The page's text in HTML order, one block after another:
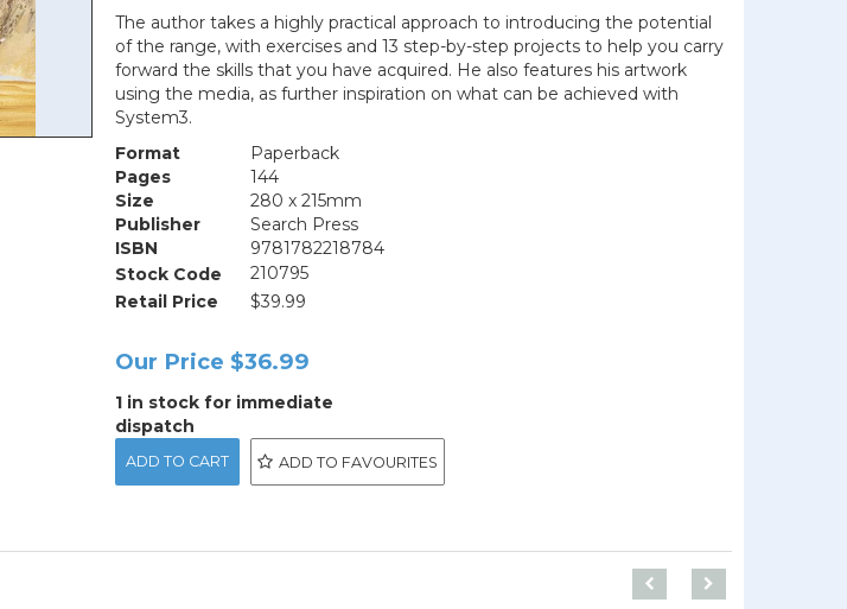
The author takes a highly practical approach to introducing the potential
of the range, with exercises and 13 step-by-step projects to help you carry
forward the skills that you have acquired. He also features his artwork
using the media, as further inspiration on what can be achieved with
System3.
Format
Paperback
Pages
144
Size
280 x 215mm
Publisher
Search Press
ISBN
9781782218784
Stock Code
210795
Retail Price
$39.99
Our Price $36.99
1 in stock for immediate
dispatch
ADD TO FAVOURITES